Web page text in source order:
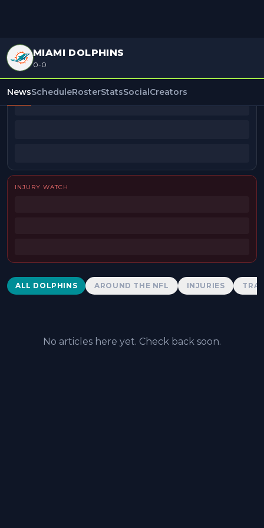
MIAMI DOLPHINS
0-0
NewsScheduleRosterStatsSocialCreators
BEAT REPORTERS
INJURY WATCH
Dolphins News
ALL DOLPHINS AROUND THE NFL INJURIES
No articles here yet. Check back soon.